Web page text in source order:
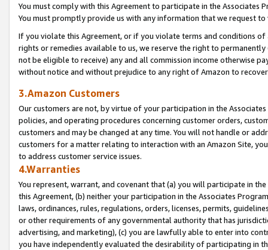
You must comply with this Agreement to participate in the Associates
You must promptly provide us with any information that we request
If you violate this Agreement, or if you violate terms and conditions
rights or remedies available to us, we reserve the right to
not be eligible to receive) any and all commission income otherwise
without notice and without prejudice to any right of Amazon to
3.Amazon Customers
Our customers are not, by virtue of your participation in the
policies, and operating procedures concerning customer orders,
customers and may be changed at any time. You will not handle or
customers for a matter relating to interaction with an Amazon Site,
to address customer service issues.
4.Warranties
You represent, warrant, and covenant that (a) you will participate in
this Agreement, (b) neither your participation in the Associates
laws, ordinances, rules, regulations, orders, licenses, permits,
or other requirements of any governmental authority that has
advertising, and marketing), (c) you are lawfully able to enter into
you have independently evaluated the desirability of participating in